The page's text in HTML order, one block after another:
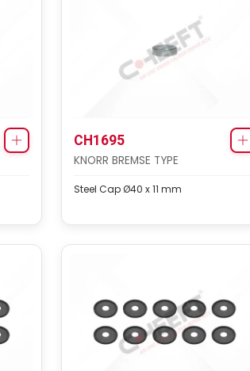
CH1695
KNORR BREMSE TYPE
Steel Cap Ø40 x 11 mm